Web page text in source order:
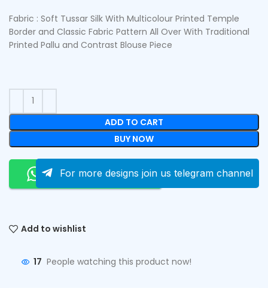
Fabric : Soft Tussar Silk With Multicolour Printed Temple
Border and Classic Fabric Pattern All Over With Traditional
Printed Pallu and Contrast Blouse Piece
ADD TO CART
BUY NOW
Order On Whatsapp
For more designs join us telegram channel
Add to wishlist
17 People watching this product now!